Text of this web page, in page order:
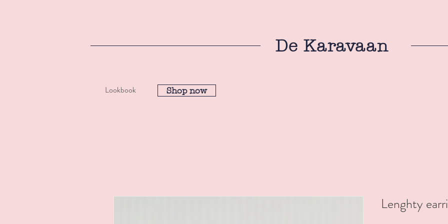
De Karavaan
Lookbook Shop now
Lenghty